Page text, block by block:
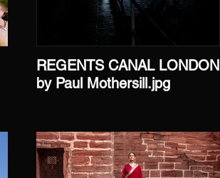
REGENTS CANAL LONDON
by Paul Mothersill.jpg